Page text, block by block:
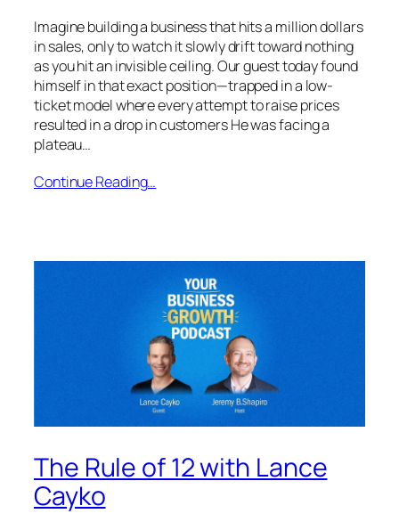
Imagine building a business that hits a million dollars
in sales, only to watch it slowly drift toward nothing
as you hit an invisible ceiling. Our guest today found
himself in that exact position—trapped in a low-
ticket model where every attempt to raise prices
resulted in a drop in customers He was facing a
plateau…
Continue Reading…
The Rule of 12 with Lance
Cayko